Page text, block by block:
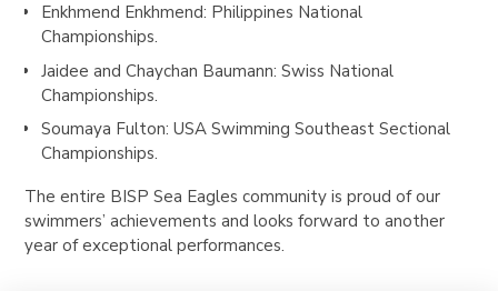
Enkhmend Enkhmend: Philippines National
Championships.
Jaidee and Chaychan Baumann: Swiss National
Championships.
Soumaya Fulton: USA Swimming Southeast Sectional
Championships.
The entire BISP Sea Eagles community is proud of our
swimmers’ achievements and looks forward to another
year of exceptional performances.